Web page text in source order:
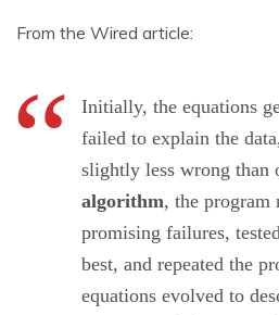
From the Wired article:
Initially, the equations
failed to explain the
slightly less wrong than
algorithm, the program
promising failures,
best, and repeated the
equations evolved to